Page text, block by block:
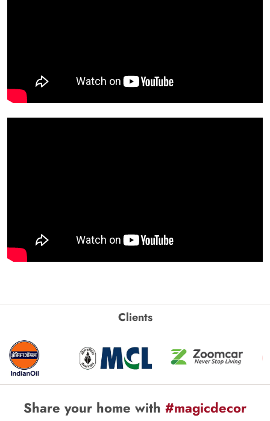
Clients
Share your home with #magicdecor